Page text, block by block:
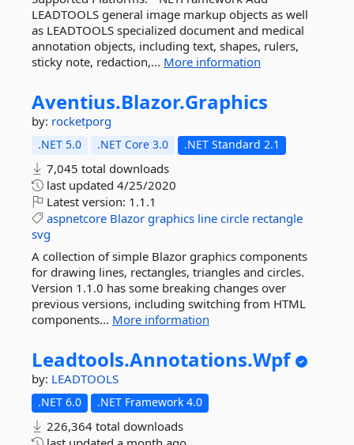
LEADTOOLS general image markup objects as well
as LEADTOOLS specialized document and medical
annotation objects, including text, shapes, rulers,
sticky note, redaction,... More information
Aventius.Blazor.Graphics
by: rocketporg
.NET 5.0 .NET Core 3.0 .NET Standard 2.1
7,045 total downloads
last updated 4/25/2020
Latest version: 1.1.1
aspnetcore Blazor graphics line circle rectangle
svg
A collection of simple Blazor graphics components
for drawing lines, rectangles, triangles and circles.
Version 1.1.0 has some breaking changes over
previous versions, including switching from HTML
components... More information
Leadtools.Annotations.Wpf
by: LEADTOOLS
.NET 6.0 .NET Framework 4.0
226,364 total downloads